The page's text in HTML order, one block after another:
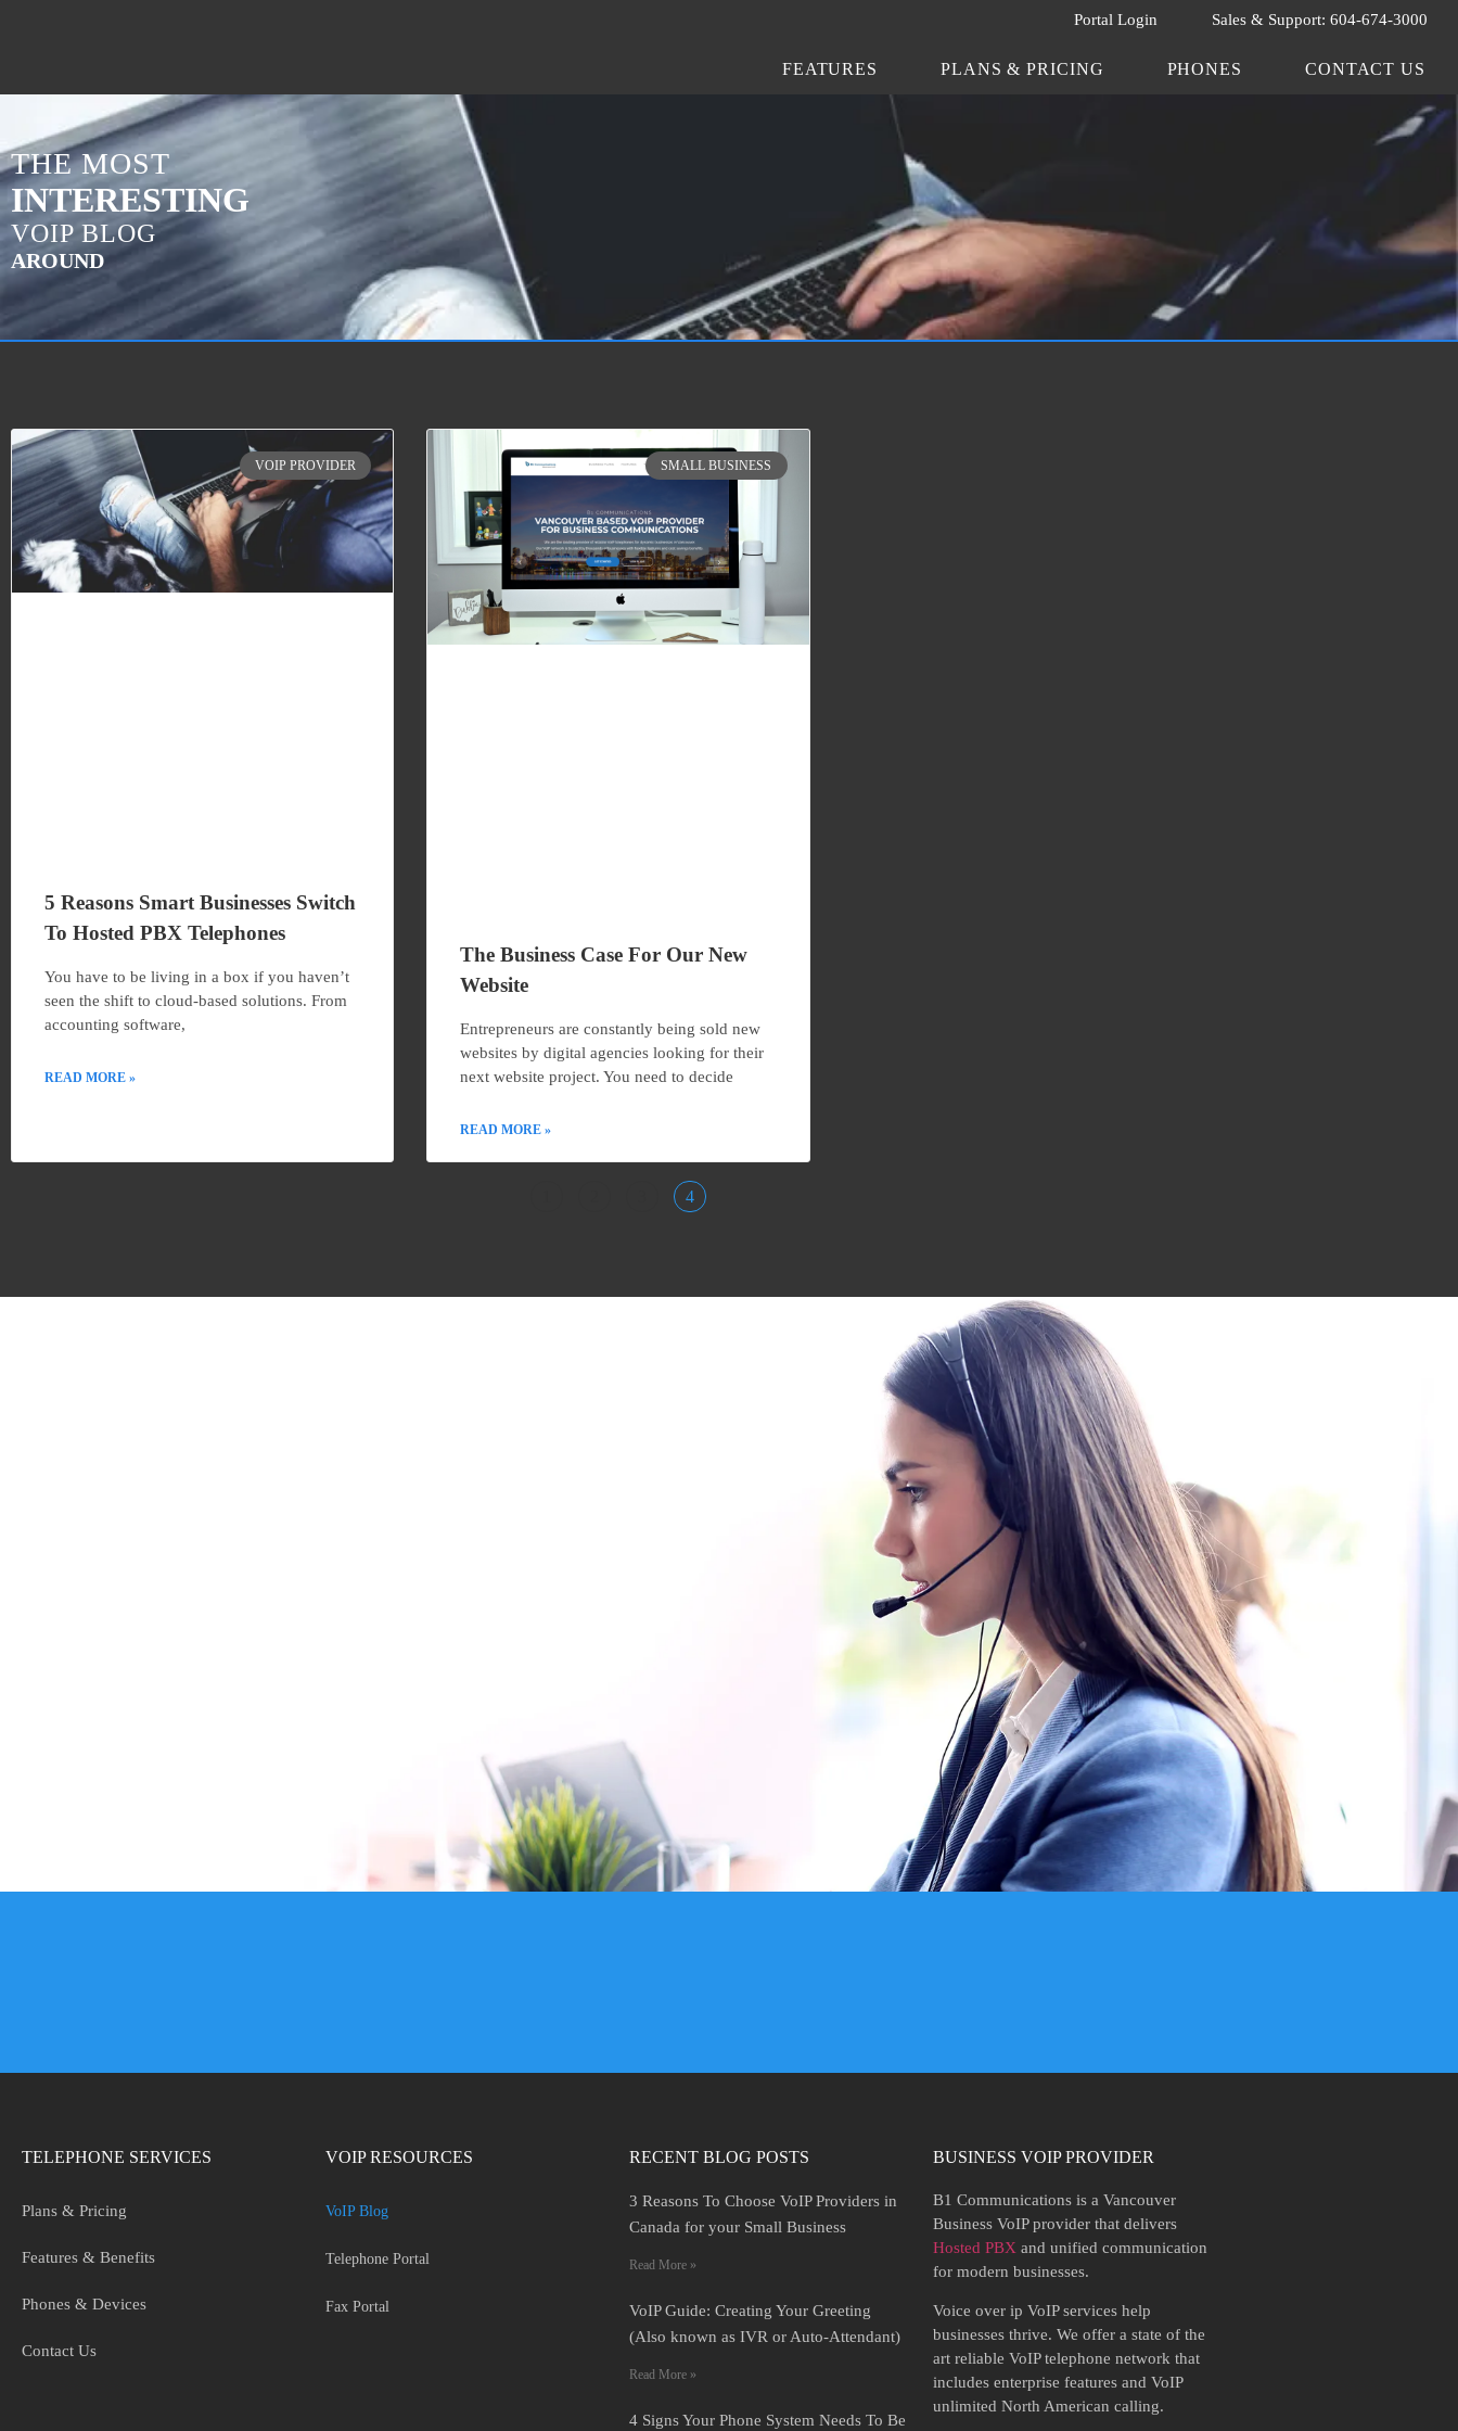
Portal Login Sales & Support: 604-674-3000
FEATURES PLANS & PRICING PHONES CONTACT US
THE MOST
INTERESTING
VOIP BLOG
AROUND
VOIP PROVIDER
5 Reasons Smart Businesses Switch
To Hosted PBX Telephones
You have to be living in a box if you haven’t
seen the shift to cloud-based solutions. From
accounting software,
READ MORE »
SMALL BUSINESS
The Business Case For Our New
Website
Entrepreneurs are constantly being sold new
websites by digital agencies looking for their
next website project. You need to decide
READ MORE »
4
TELEPHONE SERVICES
Plans & Pricing
Features & Benefits
Phones & Devices
Contact Us
VOIP RESOURCES
VoIP Blog
Telephone Portal
Fax Portal
RECENT BLOG POSTS
3 Reasons To Choose VoIP Providers in
Canada for your Small Business
Read More »
VoIP Guide: Creating Your Greeting
(Also known as IVR or Auto-Attendant)
Read More »
4 Signs Your Phone System Needs To Be
BUSINESS VOIP PROVIDER
B1 Communications is a Vancouver
Business VoIP provider that delivers
Hosted PBX and unified communication
for modern businesses.
Voice over ip VoIP services help
businesses thrive. We offer a state of the
art reliable VoIP telephone network that
includes enterprise features and VoIP
unlimited North American calling.